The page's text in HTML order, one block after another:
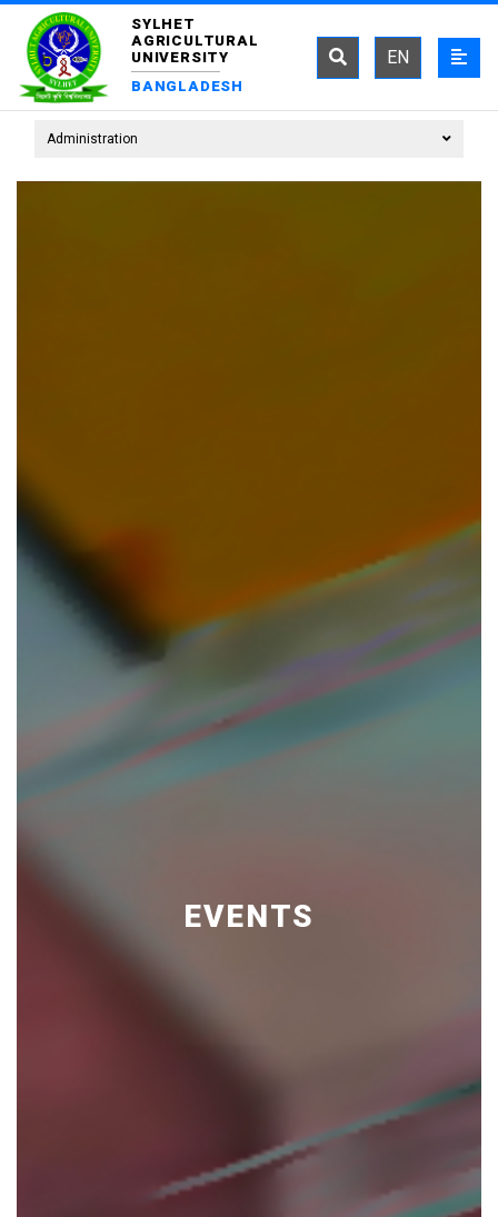
SYLHET
AGRICULTURAL
UNIVERSITY
BANGLADESH
EN
Administration
EVENTS